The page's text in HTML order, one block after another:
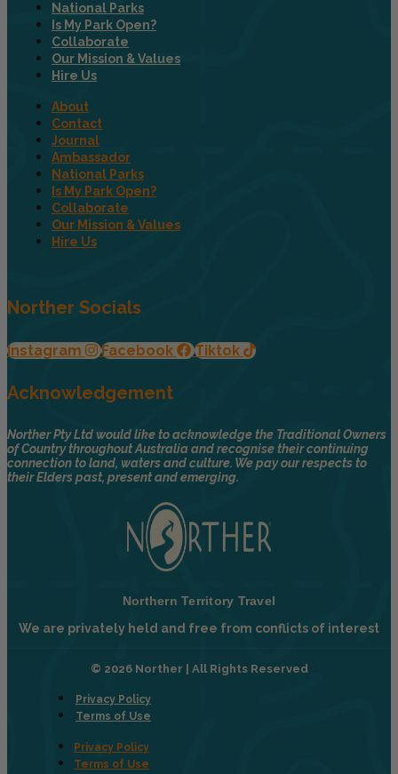
National Parks
Is My Park Open?
Collaborate
Our Mission & Values
Hire Us
About
Contact
Journal
Ambassador
National Parks
Is My Park Open?
Collaborate
Our Mission & Values
Hire Us
Norther Socials
Instagram Facebook Tiktok
Acknowledgement
Norther Pty Ltd would like to acknowledge the Traditional Owners
of Country throughout Australia and recognise their continuing
connection to land, waters and culture. We pay our respects to
their Elders past, present and emerging.
Northern Territory Travel
We are privately held and free from conflicts of interest
© 2026 Norther | All Rights Reserved
Privacy Policy
Terms of Use
Privacy Policy
Terms of Use